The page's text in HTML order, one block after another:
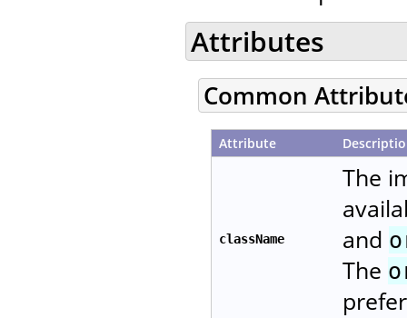
Attributes
Common
Attribute
className
The
and
The